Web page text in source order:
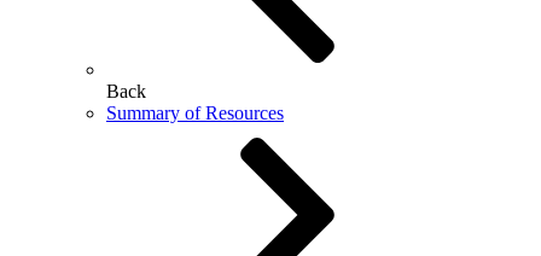
Back
Summary of Resources